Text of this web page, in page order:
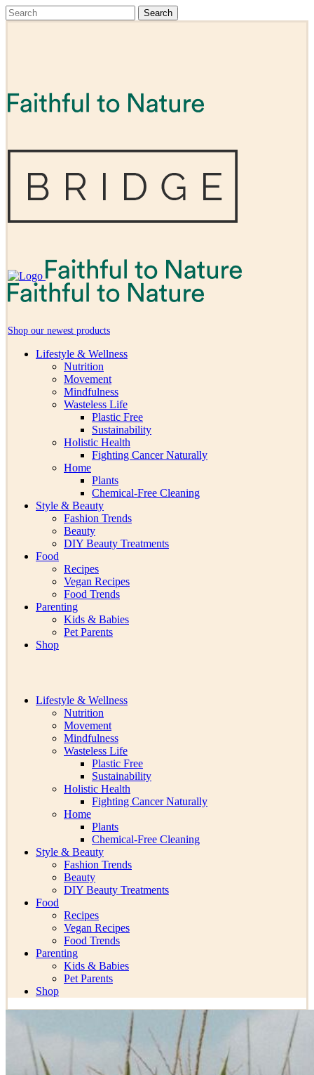
Shop our newest products
Lifestyle & Wellness
Nutrition
Movement
Mindfulness
Wasteless Life
Plastic Free
Sustainability
Holistic Health
Fighting Cancer Naturally
Home
Plants
Chemical-Free Cleaning
Style & Beauty
Fashion Trends
Beauty
DIY Beauty Treatments
Food
Recipes
Vegan Recipes
Food Trends
Parenting
Kids & Babies
Pet Parents
Shop
Lifestyle & Wellness
Nutrition
Movement
Mindfulness
Wasteless Life
Plastic Free
Sustainability
Holistic Health
Fighting Cancer Naturally
Home
Plants
Chemical-Free Cleaning
Style & Beauty
Fashion Trends
Beauty
DIY Beauty Treatments
Food
Recipes
Vegan Recipes
Food Trends
Parenting
Kids & Babies
Pet Parents
Shop